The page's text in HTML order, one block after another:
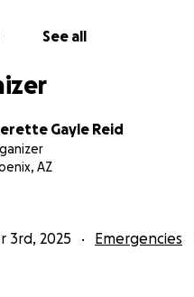
See all
Gayle Reid
AZ
3rd, 2025 Emergencies